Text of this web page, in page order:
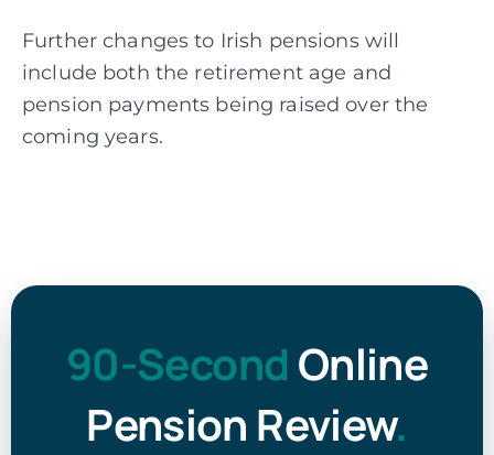
Further changes to Irish pensions will
include both the retirement age and
pension payments being raised over the
coming years.
90-Second Online
Pension Review.